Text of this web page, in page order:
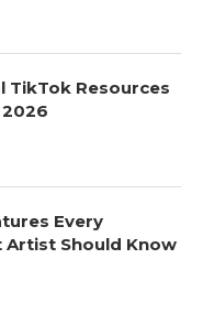
TikTok Resources
Every
Should Know